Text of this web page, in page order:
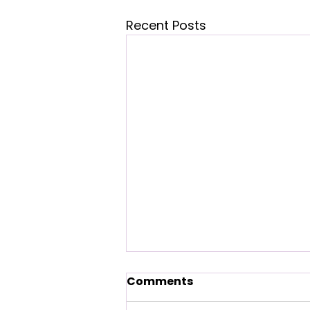
Recent Posts
Menopause Explained:
Comments